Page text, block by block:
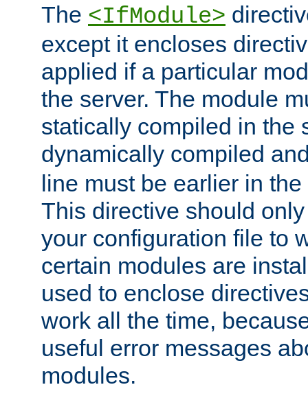
The <IfModule>
except it encloses
applied if a particular
the server. The module
statically compiled in the
dynamically compiled
line must be earlier in
This directive should
your configuration file to
certain modules are
used to enclose
work all the time,
useful error messages
modules.